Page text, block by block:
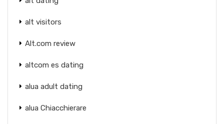
alt visitors
Alt.com review
altcom es dating
alua adult dating
alua Chiacchierare